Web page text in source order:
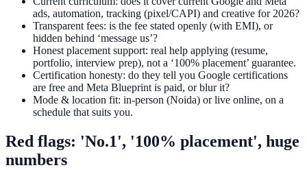
ads, automation, tracking (pixel/CAPI) and creative for 2026?
Transparent fees: is the fee stated openly (with EMI), or
hidden behind ‘message us’?
Honest placement support: real help applying (resume,
portfolio, interview prep), not a ‘100% placement’ guarantee.
Certification honesty: do they tell you Google certifications
are free and Meta Blueprint is paid, or blur it?
Mode & location fit: in-person (Noida) or live online, on a
schedule that suits you.
Red flags: 'No.1', '100% placement', huge
numbers